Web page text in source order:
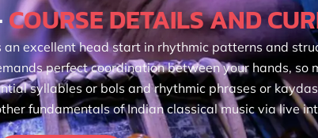
COURSE DETAILS AND
excellent head start in rhythmic patterns and
perfect coordination between your hands, so
syllables or bols and rhythmic phrases or
fundamentals of Indian classical music via live